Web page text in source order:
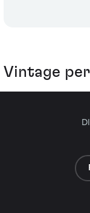
Vintage